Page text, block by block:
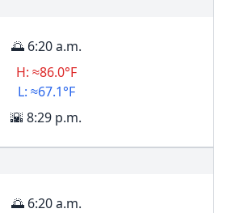
🌅 6:20 a.m.
H: ≈86.0°F
L: ≈67.1°F
🌇 8:29 p.m.
🌅 6:20 a.m.